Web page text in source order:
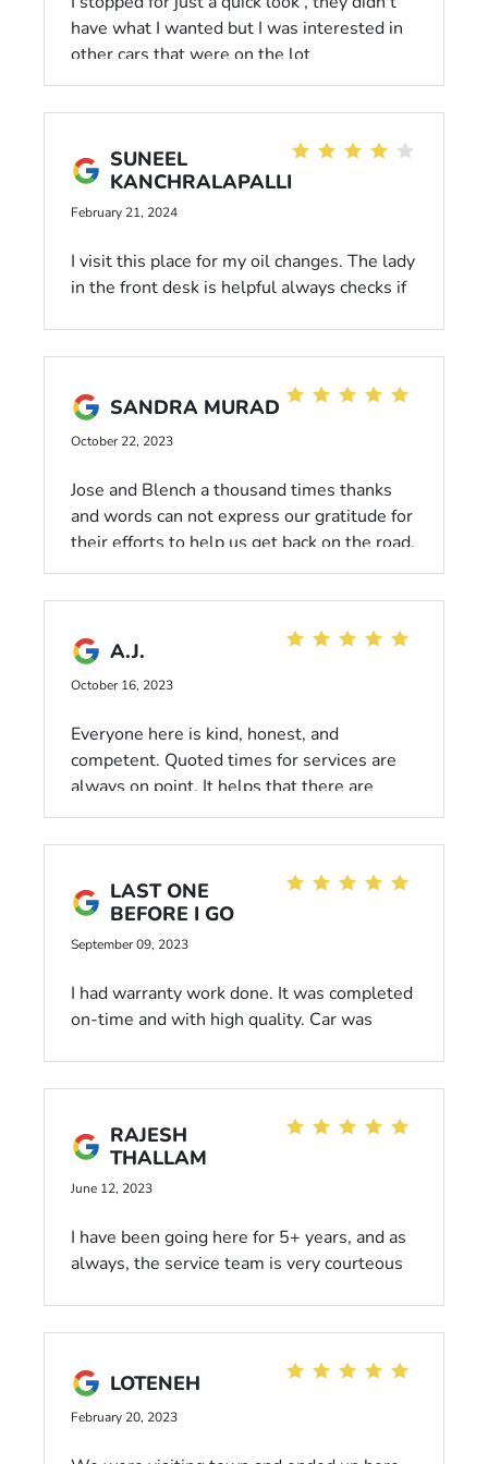
have what I wanted but I was interested in
other cars that were on the lot
SUNEEL
KANCHRALAPALLI
February 21, 2024
I visit this place for my oil changes. The lady
in the front desk is helpful always checks if
missing. Last time my oil change coupons
was missing. This time magnetic mount for
my phone is missing. Hopefully i will not
SANDRA MURAD
October 22, 2023
Jose and Blench a thousand times thanks
and words can not express our gratitude for
their efforts to help us get back on the road.
They unlocked all of the wheels and
inflated our spare tire doing all that out of
minutes after hours to do it all. We are
A.J.
October 16, 2023
Everyone here is kind, honest, and
competent. Quoted times for services are
always on point. It helps that there are
shops and restaurants a few blocks away!
I've had no interest in
though it has the basics.
LAST ONE
BEFORE I GO
September 09, 2023
I had warranty work done. It was completed
on-time and with high quality. Car was
lacking, but they do appear to get slammed
early. Be patient. I'm satisfied and will be a
RAJESH
THALLAM
June 12, 2023
I have been going here for 5+ years, and as
always, the service team is very courteous
LOTENEH
February 20, 2023